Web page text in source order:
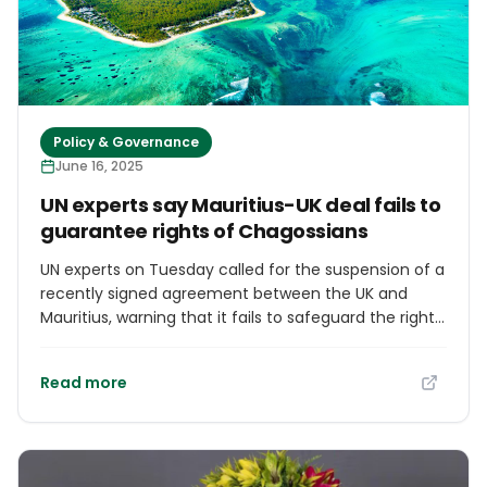
embedded in various climate agreements signed
since the 1990s, including the most recent pact
inked at the 29th Conference of Parties, or COP29, in
Baku, Azerbaijan, late last year. There, wealthy
countries agreed to provide $300 billion per year to
developing nations by 2035.
Policy & Governance
June 16, 2025
UN experts say Mauritius-UK deal fails to
guarantee rights of Chagossians
UN experts on Tuesday called for the suspension of a
recently signed agreement between the UK and
Mauritius, warning that it fails to safeguard the rights
Chagos Archipelago, including Diego Garcia, to
agreement lacks guarantees for the Chagossians’
Read more